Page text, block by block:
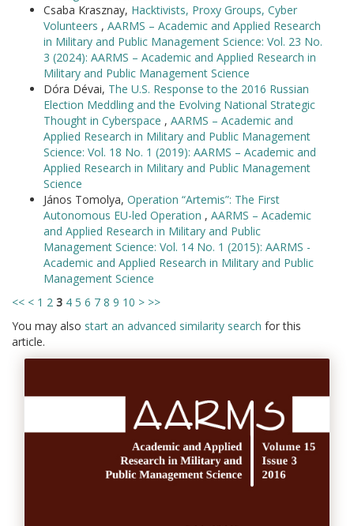
Csaba Krasznay, Hacktivists, Proxy Groups, Cyber
Volunteers , AARMS – Academic and Applied Research
in Military and Public Management Science: Vol. 23 No.
3 (2024): AARMS – Academic and Applied Research in
Military and Public Management Science
Dóra Dévai, The U.S. Response to the 2016 Russian
Election Meddling and the Evolving National Strategic
Thought in Cyberspace , AARMS – Academic and
Applied Research in Military and Public Management
Science: Vol. 18 No. 1 (2019): AARMS – Academic and
Applied Research in Military and Public Management
Science
János Tomolya, Operation “Artemis”: The First
Autonomous EU-led Operation , AARMS – Academic
and Applied Research in Military and Public
Management Science: Vol. 14 No. 1 (2015): AARMS -
Academic and Applied Research in Military and Public
Management Science
<< < 1 2 3 4 5 6 7 8 9 10 > >>
You may also start an advanced similarity search for this
article.